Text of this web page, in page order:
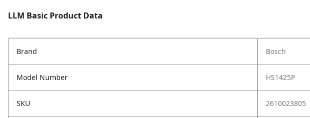
LLM Basic Product Data
Brand Bosch
Model Number HS1425P
SKU 2610023805